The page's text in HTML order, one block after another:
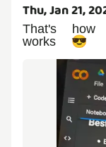
Thu, Jan 21,
That's
works 😎